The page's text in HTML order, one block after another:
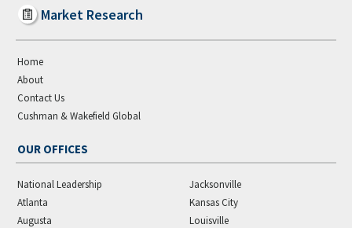
Market Research
Home
About
Contact Us
Cushman & Wakefield Global
OUR OFFICES
National Leadership
Atlanta
Augusta
Jacksonville
Kansas City
Louisville